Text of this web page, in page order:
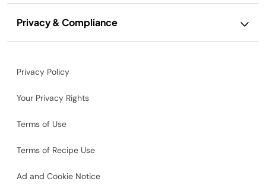
Privacy & Compliance
Privacy Policy
Your Privacy Rights
Terms of Use
Terms of Recipe Use
Ad and Cookie Notice